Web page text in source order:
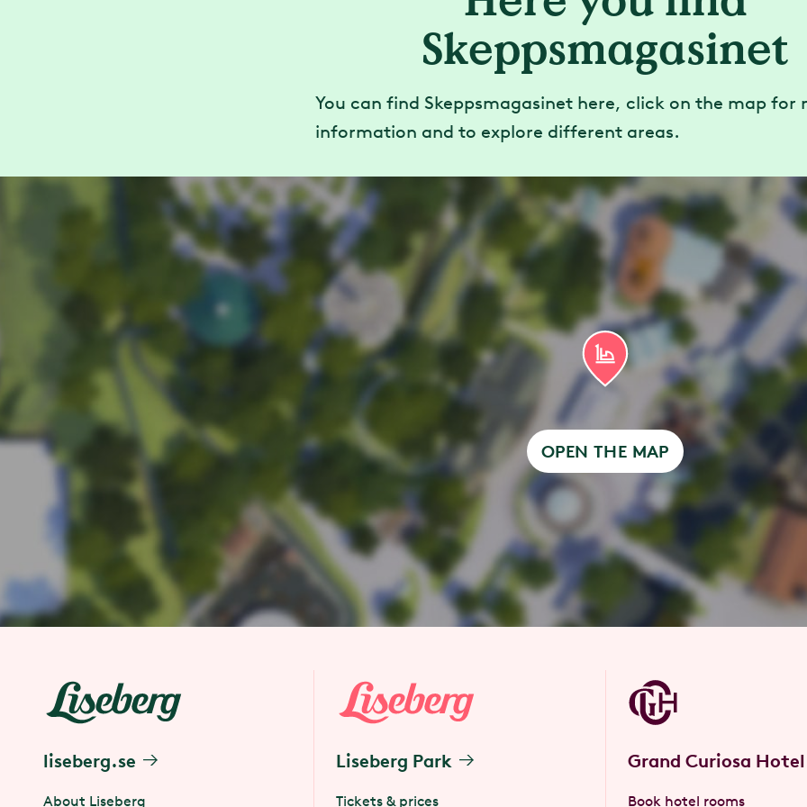
Skeppsmagasinet
You can find Skeppsmagasinet here, click on the map for
information and to explore different areas.
OPEN THE MAP
liseberg.se
About Liseberg
Liseberg Park
Tickets & prices
Grand Curiosa Hotel
Book hotel rooms